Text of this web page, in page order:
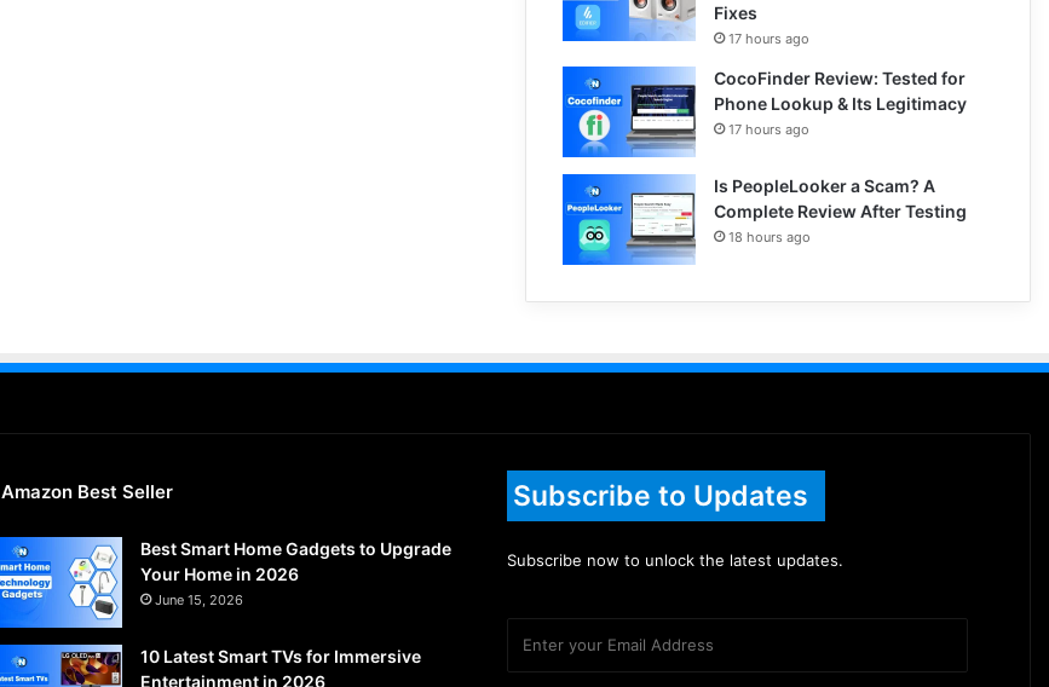
Fixes
17 hours ago
CocoFinder Review: Tested for
Phone Lookup & Its Legitimacy
17 hours ago
Is PeopleLooker a Scam? A
Complete Review After Testing
18 hours ago
Amazon Best Seller
Best Smart Home Gadgets to Upgrade
Your Home in 2026
June 15, 2026
10 Latest Smart TVs for Immersive
Entertainment in 2026
Subscribe to Updates
Subscribe now to unlock the latest updates.